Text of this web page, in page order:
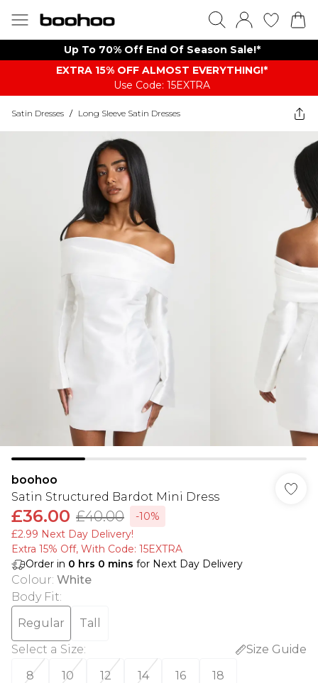
Up To 70% Off End Of Season Sale!*
EXTRA 15% OFF ALMOST EVERYTHING​​​!*
Use Code: 15EXTRA
Satin Dresses / Long Sleeve Satin Dresses
boohoo
Satin Structured Bardot Mini Dress
£36.00 £40.00
-10%
£2.99 Next Day Delivery!
Extra 15% Off, With Code: 15EXTRA​
Order in 0 hrs 0 mins for Next Day Delivery
Colour: White
Body Fit:
Regular
Tall
Select a Size:
Size Guide
8
10 12 14 16 18